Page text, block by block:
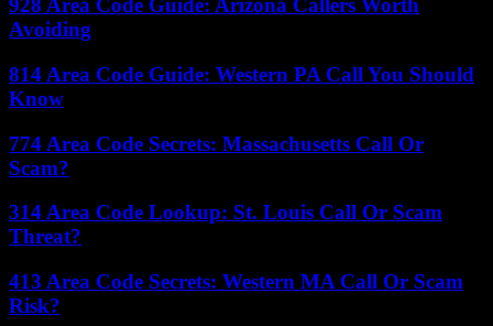
928 Area Code Guide: Arizona Callers Worth
Avoiding
814 Area Code Guide: Western PA Call You Should
Know
774 Area Code Secrets: Massachusetts Call Or
Scam?
314 Area Code Lookup: St. Louis Call Or Scam
Threat?
413 Area Code Secrets: Western MA Call Or Scam
Risk?